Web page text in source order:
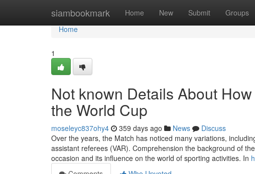
siambookmark Home New Submit Groups
Home
Home
1
Not known Details About
the World Cup
moseleyc837ohy4 359 days ago News
Discuss
Over the years, the Match has noticed many variations,
assistant referees (VAR). Comprehension the background of
occasion and its influence on the world of sporting activities. In